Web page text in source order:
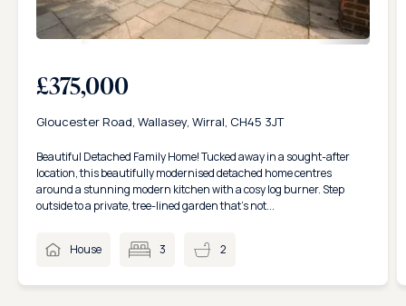
23
£375,000
Gloucester Road, Wallasey, Wirral, CH45 3JT
House 3 2
Beautiful Detached Family Home! Tucked away in a sought-after
location, this beautifully modernised detached home centres
around a stunning modern kitchen with a cosy log burner. Step
outside to a private, tree-lined garden that’s not...